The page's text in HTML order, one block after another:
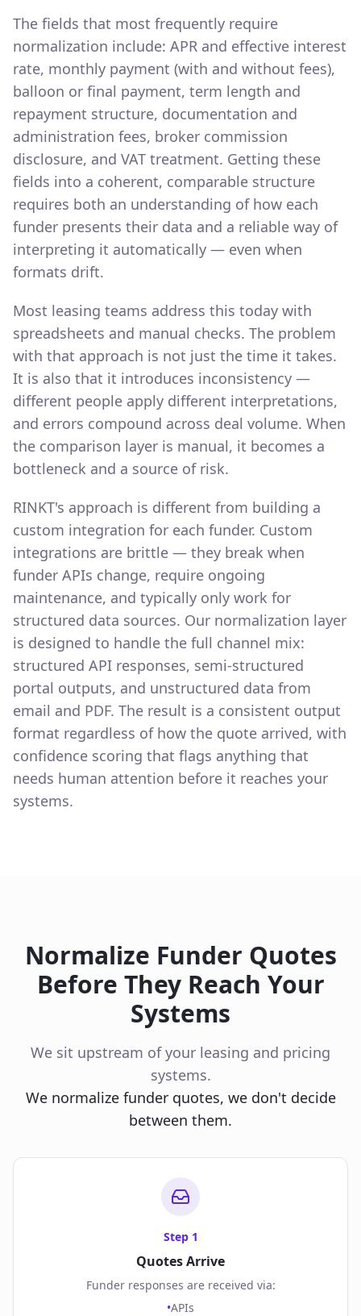
The fields that most frequently require
normalization include: APR and effective interest
rate, monthly payment (with and without fees),
balloon or final payment, term length and
repayment structure, documentation and
administration fees, broker commission
disclosure, and VAT treatment. Getting these
fields into a coherent, comparable structure
requires both an understanding of how each
funder presents their data and a reliable way of
interpreting it automatically — even when
formats drift.
Most leasing teams address this today with
spreadsheets and manual checks. The problem
with that approach is not just the time it takes.
It is also that it introduces inconsistency —
different people apply different interpretations,
and errors compound across deal volume. When
the comparison layer is manual, it becomes a
bottleneck and a source of risk.
RINKT's approach is different from building a
custom integration for each funder. Custom
integrations are brittle — they break when
funder APIs change, require ongoing
maintenance, and typically only work for
structured data sources. Our normalization layer
is designed to handle the full channel mix:
structured API responses, semi-structured
portal outputs, and unstructured data from
email and PDF. The result is a consistent output
format regardless of how the quote arrived, with
confidence scoring that flags anything that
needs human attention before it reaches your
systems.
Normalize Funder Quotes
Before They Reach Your
Systems
We sit upstream of your leasing and pricing
systems.
We normalize funder quotes, we don't decide
between them.
Step 1
Quotes Arrive
Funder responses are received via:
•APIs